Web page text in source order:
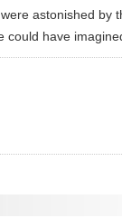
astonished by
could have